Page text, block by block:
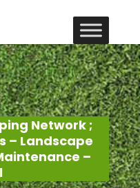
Network ;
– Landscape
–